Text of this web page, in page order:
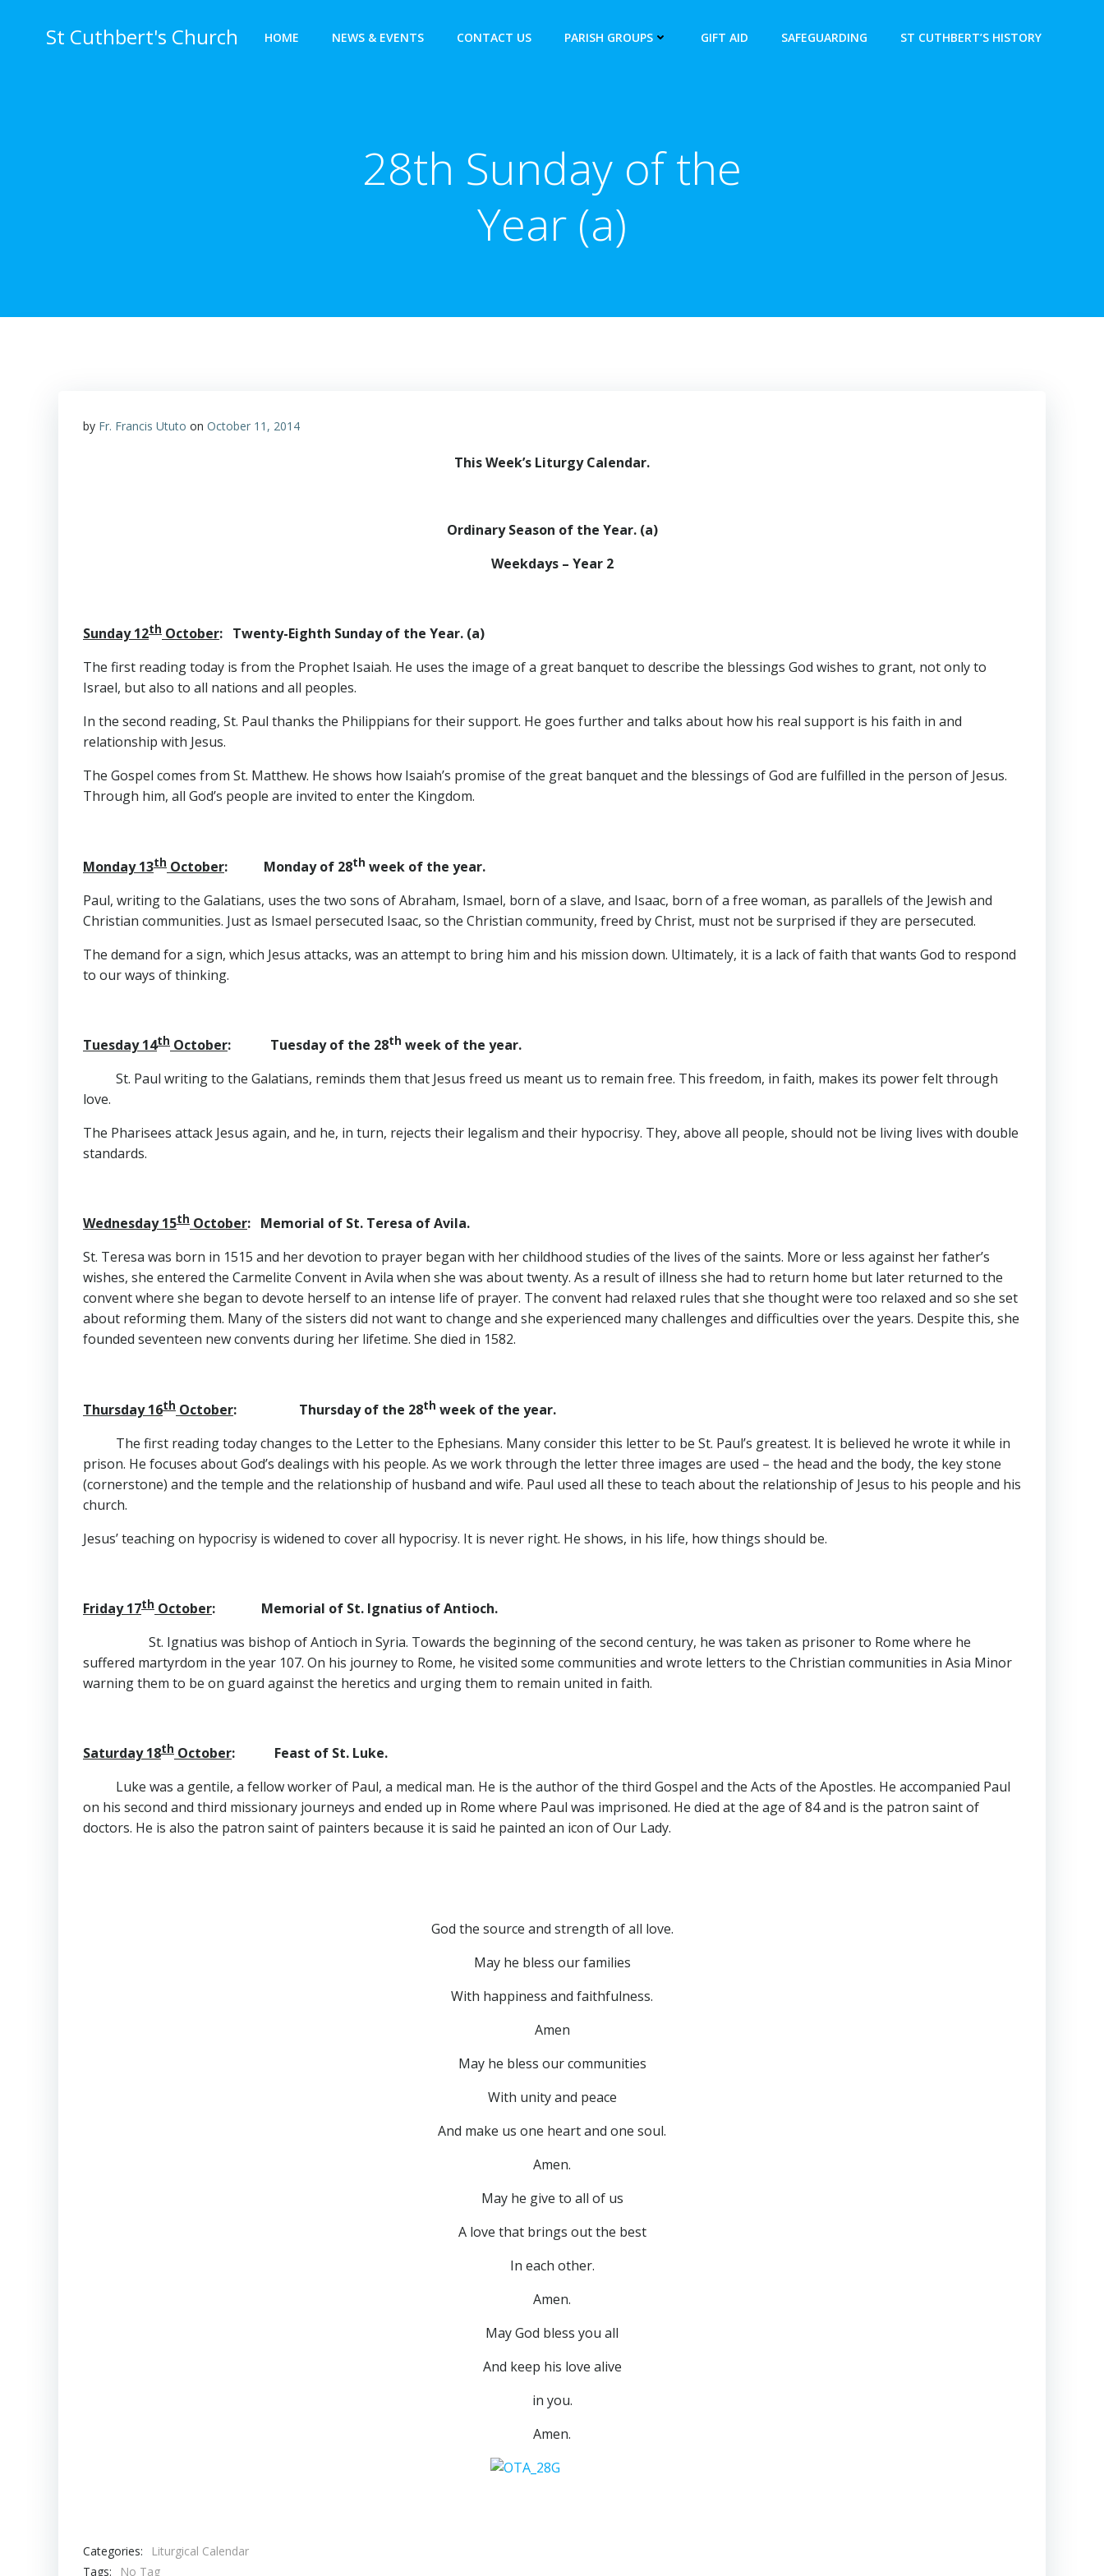
St Cuthbert's Church HOME NEWS & EVENTS CONTACT US PARISH GROUPS GIFT AID SAFEGUARDING ST CUTHBERT’S HISTORY
28th Sunday of the
Year (a)
by Fr. Francis Ututo on October 11, 2014
This Week’s Liturgy Calendar.
Ordinary Season of the Year. (a)
Weekdays – Year 2
Sunday 12th October: Twenty-Eighth Sunday of the Year. (a)
The first reading today is from the Prophet Isaiah. He uses the image of a great banquet to describe the blessings God wishes to grant, not only to
Israel, but also to all nations and all peoples.
In the second reading, St. Paul thanks the Philippians for their support. He goes further and talks about how his real support is his faith in and
relationship with Jesus.
The Gospel comes from St. Matthew. He shows how Isaiah’s promise of the great banquet and the blessings of God are fulfilled in the person of Jesus.
Through him, all God’s people are invited to enter the Kingdom.
Monday 13th October: Monday of 28th week of the year.
Paul, writing to the Galatians, uses the two sons of Abraham, Ismael, born of a slave, and Isaac, born of a free woman, as parallels of the Jewish and
Christian communities. Just as Ismael persecuted Isaac, so the Christian community, freed by Christ, must not be surprised if they are persecuted.
The demand for a sign, which Jesus attacks, was an attempt to bring him and his mission down. Ultimately, it is a lack of faith that wants God to respond
to our ways of thinking.
Tuesday 14th October: Tuesday of the 28th week of the year.
St. Paul writing to the Galatians, reminds them that Jesus freed us meant us to remain free. This freedom, in faith, makes its power felt through
love.
The Pharisees attack Jesus again, and he, in turn, rejects their legalism and their hypocrisy. They, above all people, should not be living lives with double
standards.
Wednesday 15th October: Memorial of St. Teresa of Avila.
St. Teresa was born in 1515 and her devotion to prayer began with her childhood studies of the lives of the saints. More or less against her father’s
wishes, she entered the Carmelite Convent in Avila when she was about twenty. As a result of illness she had to return home but later returned to the
convent where she began to devote herself to an intense life of prayer. The convent had relaxed rules that she thought were too relaxed and so she set
about reforming them. Many of the sisters did not want to change and she experienced many challenges and difficulties over the years. Despite this, she
founded seventeen new convents during her lifetime. She died in 1582.
Thursday 16th October: Thursday of the 28th week of the year.
The first reading today changes to the Letter to the Ephesians. Many consider this letter to be St. Paul’s greatest. It is believed he wrote it while in
prison. He focuses about God’s dealings with his people. As we work through the letter three images are used – the head and the body, the key stone
(cornerstone) and the temple and the relationship of husband and wife. Paul used all these to teach about the relationship of Jesus to his people and his
church.
Jesus’ teaching on hypocrisy is widened to cover all hypocrisy. It is never right. He shows, in his life, how things should be.
Friday 17th October: Memorial of St. Ignatius of Antioch.
St. Ignatius was bishop of Antioch in Syria. Towards the beginning of the second century, he was taken as prisoner to Rome where he
suffered martyrdom in the year 107. On his journey to Rome, he visited some communities and wrote letters to the Christian communities in Asia Minor
warning them to be on guard against the heretics and urging them to remain united in faith.
Saturday 18th October: Feast of St. Luke.
Luke was a gentile, a fellow worker of Paul, a medical man. He is the author of the third Gospel and the Acts of the Apostles. He accompanied Paul
on his second and third missionary journeys and ended up in Rome where Paul was imprisoned. He died at the age of 84 and is the patron saint of
doctors. He is also the patron saint of painters because it is said he painted an icon of Our Lady.
God the source and strength of all love.
May he bless our families
With happiness and faithfulness.
Amen
May he bless our communities
With unity and peace
And make us one heart and one soul.
Amen.
May he give to all of us
A love that brings out the best
In each other.
Amen.
May God bless you all
And keep his love alive
in you.
Amen.
Categories:
Liturgical Calendar
Tags:
No Tag